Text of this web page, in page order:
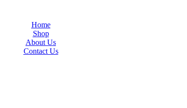
Home
Shop
About Us
Contact Us